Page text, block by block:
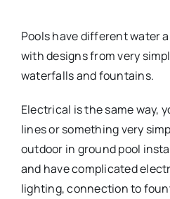
Pools have different water
with designs from very
waterfalls and fountains.
Electrical is the same way,
lines or something very
outdoor in ground pool
and have complicated
lighting, connection to